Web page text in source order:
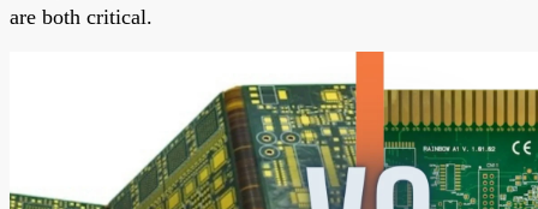
are both critical.